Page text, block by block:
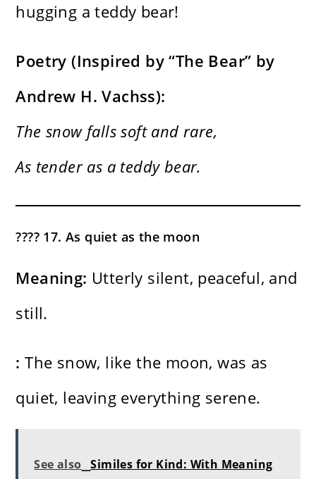
hugging a teddy bear!
Poetry (Inspired by “The Bear” by
Andrew H. Vachss):
The snow falls soft and rare,
As tender as a teddy bear.
???? 17. As quiet as the moon
Meaning: Utterly silent, peaceful, and
still.
: The snow, like the moon, was as
quiet, leaving everything serene.
See also Similes for Kind: With Meaning